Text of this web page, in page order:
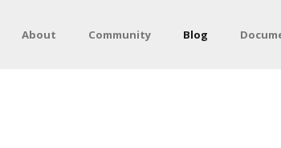
About Community Blog